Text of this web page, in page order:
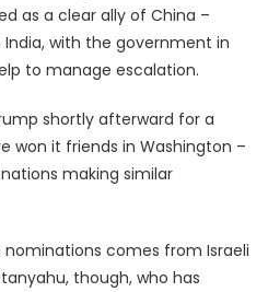
as a clear ally of China –
with the government in
to manage escalation.
shortly afterward for a
won it friends in Washington –
making similar
comes from Israeli
though, who has